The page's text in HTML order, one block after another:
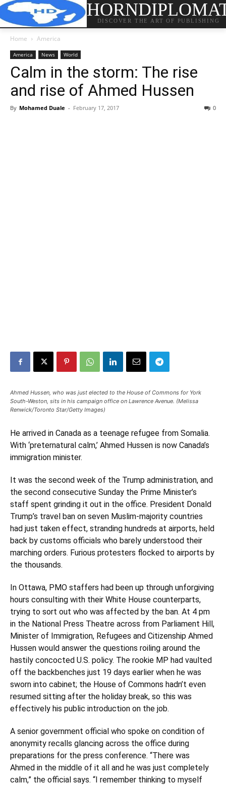
DISCOVER THE ART OF PUBLISHING
Home America
America News World
Calm in the storm: The rise
and rise of Ahmed Hussen
By Mohamed Duale - February 17, 2017 0
Ahmed Hussen, who was just elected to the House of Commons for York
South-Weston, sits in his campaign office on Lawrence Avenue. (Melissa
Renwick/Toronto Star/Getty Images)
He arrived in Canada as a teenage refugee from Somalia.
With ‘preternatural calm,’ Ahmed Hussen is now Canada’s
immigration minister.
It was the second week of the Trump administration, and
the second consecutive Sunday the Prime Minister’s
staff spent grinding it out in the office. President Donald
Trump’s travel ban on seven Muslim-majority countries
had just taken effect, stranding hundreds at airports, held
back by customs officials who barely understood their
marching orders. Furious protesters flocked to airports by
the thousands.
In Ottawa, PMO staffers had been up through unforgiving
hours consulting with their White House counterparts,
trying to sort out who was affected by the ban. At 4 pm
in the National Press Theatre across from Parliament Hill,
Minister of Immigration, Refugees and Citizenship Ahmed
Hussen would answer the questions roiling around the
hastily concocted U.S. policy. The rookie MP had vaulted
off the backbenches just 19 days earlier when he was
sworn into cabinet; the House of Commons hadn’t even
resumed sitting after the holiday break, so this was
effectively his public introduction on the job.
A senior government official who spoke on condition of
anonymity recalls glancing across the office during
preparations for the press conference. “There was
Ahmed in the middle of it all and he was just completely
calm,” the official says. “I remember thinking to myself